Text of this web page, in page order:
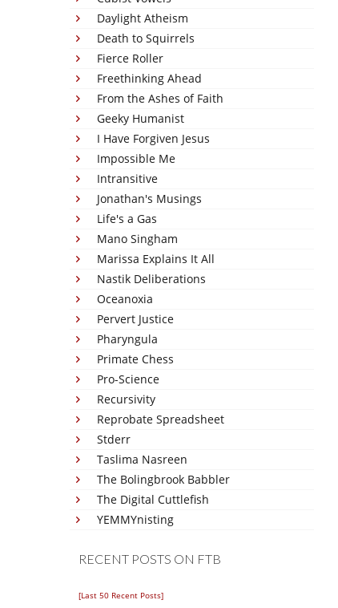
Daylight Atheism
Death to Squirrels
Fierce Roller
Freethinking Ahead
From the Ashes of Faith
Geeky Humanist
I Have Forgiven Jesus
Impossible Me
Intransitive
Jonathan's Musings
Life's a Gas
Mano Singham
Marissa Explains It All
Nastik Deliberations
Oceanoxia
Pervert Justice
Pharyngula
Primate Chess
Pro-Science
Recursivity
Reprobate Spreadsheet
Stderr
Taslima Nasreen
The Bolingbrook Babbler
The Digital Cuttlefish
YEMMYnisting
RECENT POSTS ON FTB
[Last 50 Recent Posts]